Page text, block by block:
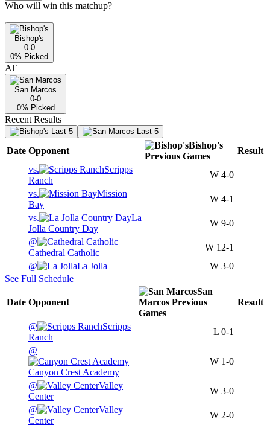
Who will win this matchup?
Bishop's
0-0
0% Picked
AT
San Marcos
0-0
0% Picked
Recent Results
Last 5 Last 5
Date Opponent
Bishop's
Previous Games
Result
vs.
Scripps
Ranch
W 4-0
vs.
Mission
Bay
W 4-1
vs.
La
Jolla Country Day
W 9-0
@
Cathedral Catholic
W 12-1
@
La Jolla W 3-0
See Full Schedule
Date Opponent
San
Marcos Previous
Games
Result
@
Scripps
Ranch
L 0-1
@
Canyon Crest Academy
W 1-0
@
Valley
Center
W 3-0
@
Valley
Center
W 2-0